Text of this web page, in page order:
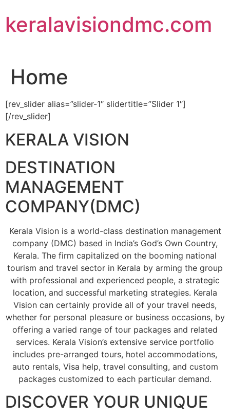
to
content
keralavisiondmc.com
Home
[rev_slider alias=”slider-1″ slidertitle=”Slider 1″]
[/rev_slider]
KERALA VISION
DESTINATION
MANAGEMENT
COMPANY(DMC)
Kerala Vision is a world-class destination management
company (DMC) based in India’s God’s Own Country,
Kerala. The firm capitalized on the booming national
tourism and travel sector in Kerala by arming the group
with professional and experienced people, a strategic
location, and successful marketing strategies. Kerala
Vision can certainly provide all of your travel needs,
whether for personal pleasure or business occasions, by
offering a varied range of tour packages and related
services. Kerala Vision’s extensive service portfolio
includes pre-arranged tours, hotel accommodations,
auto rentals, Visa help, travel consulting, and custom
packages customized to each particular demand.
DISCOVER YOUR UNIQUE